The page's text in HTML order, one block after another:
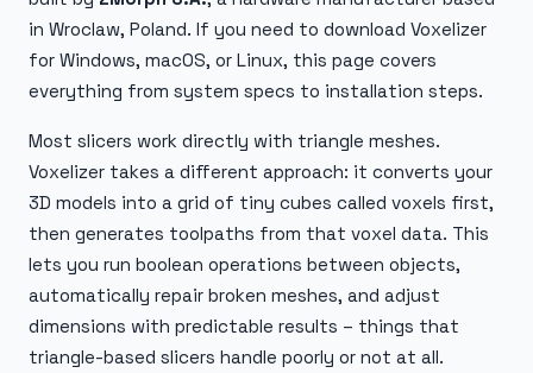
in Wroclaw, Poland. If you need to download Voxelizer
for Windows, macOS, or Linux, this page covers
everything from system specs to installation steps.
Most slicers work directly with triangle meshes.
Voxelizer takes a different approach: it converts your
3D models into a grid of tiny cubes called voxels first,
then generates toolpaths from that voxel data. This
lets you run boolean operations between objects,
automatically repair broken meshes, and adjust
dimensions with predictable results – things that
triangle-based slicers handle poorly or not at all.